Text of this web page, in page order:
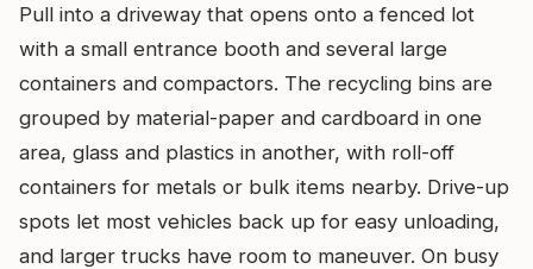
Pull into a driveway that opens onto a fenced lot
with a small entrance booth and several large
containers and compactors. The recycling bins are
grouped by material-paper and cardboard in one
area, glass and plastics in another, with roll-off
containers for metals or bulk items nearby. Drive-up
spots let most vehicles back up for easy unloading,
and larger trucks have room to maneuver. On busy